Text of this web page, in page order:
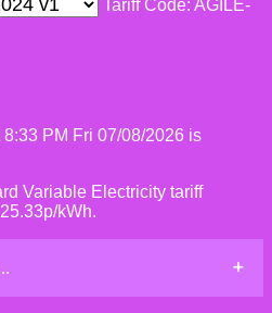
Tariff Code: AGILE-
PM Fri 07/08/2026 is
Variable Electricity tariff
kWh.